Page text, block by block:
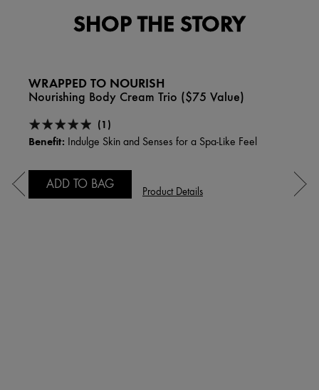
SHOP THE STORY
WRAPPED TO NOURISH
Nourishing Body Cream Trio ($75 Value)
(1)
Benefit: Indulge Skin and Senses for a Spa-Like Feel
ADD TO BAG
Product Details